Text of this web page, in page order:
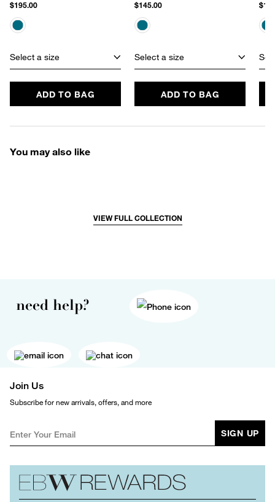
$195.00
Select a size
ADD TO BAG
$145.00
Select a size
ADD TO BAG
You may also like
VIEW FULL COLLECTION
need help?
Join Us
Subscribe for new arrivals, offers, and more
SIGN UP